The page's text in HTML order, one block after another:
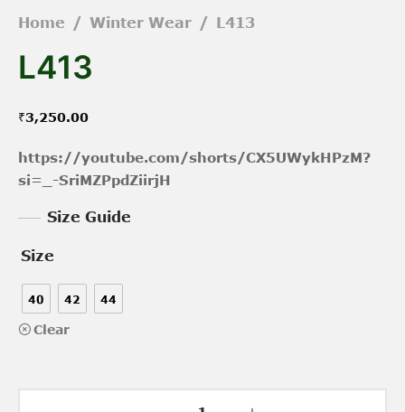
Home / Winter Wear / L413
L413
₹3,250.00
https://youtube.com/shorts/CX5UWykHPzM?
si=_-SriMZPpdZiirjH
Size Guide
Size
40 42 44
Clear